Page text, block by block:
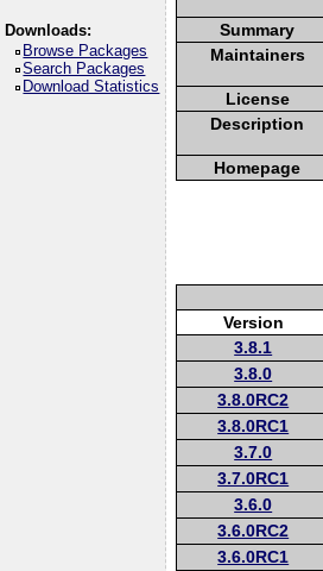
Downloads:
Browse Packages
Search Packages
Download Statistics
Summary
Maintainers
License
Description
Homepage
Version
3.8.1
3.8.0
3.8.0RC2
3.8.0RC1
3.7.0
3.7.0RC1
3.6.0
3.6.0RC2
3.6.0RC1